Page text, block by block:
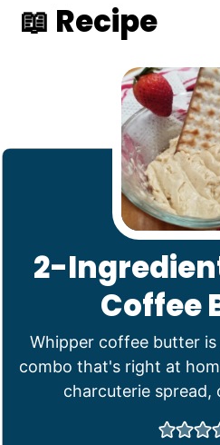
📖 Recipe
2-
Coffee
Whipper coffee butter
combo that's right at
charcuterie spread,